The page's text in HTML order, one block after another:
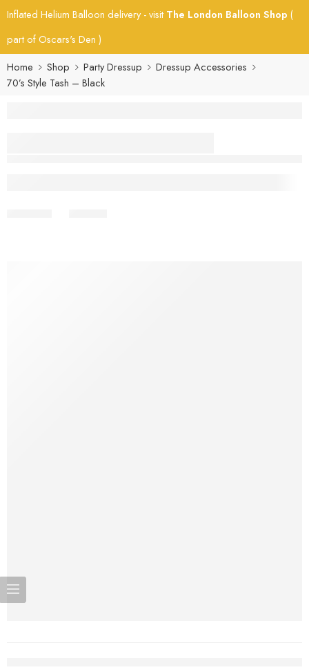
Inflated Helium Balloon delivery - visit The London Balloon Shop (
part of Oscars's Den )
Home
Shop Party Dressup
Dressup Accessories
70’s Style Tash – Black